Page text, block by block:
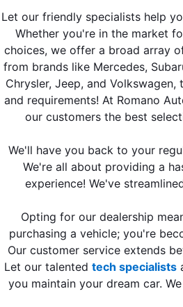
Let our friendly specialists help
Whether you're in the market
choices, we offer a broad array
from brands like Mercedes,
Chrysler, Jeep, and
and requirements! At Romano
our customers the best
We'll have you back to your
We're all about providing a
experience! We've
Opting for our dealership
purchasing a vehicle; you're
Our customer service extends
Let our talented tech specialists
you maintain your dream car.